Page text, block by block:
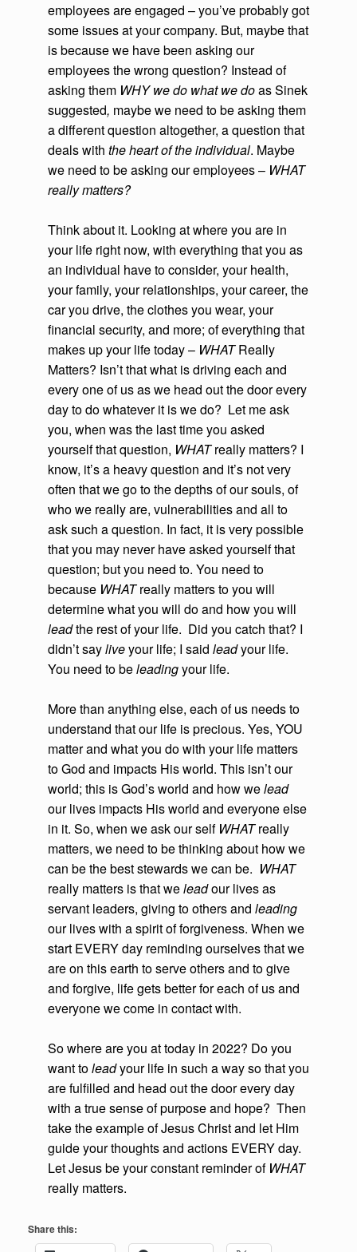
employees are engaged – you’ve probably got
some issues at your company. But, maybe that
is because we have been asking our
employees the wrong question? Instead of
asking them WHY we do what we doas Sinek
suggested, maybe we need to be asking them
a different question altogether, a question that
deals with the heart of the individual. Maybe
we need to be asking our employees – WHAT
really matters?
Think about it. Looking at where you are in
your life right now, with everything that you as
an individual have to consider, your health,
your family, your relationships, your career, the
car you drive, the clothes you wear, your
financial security, and more; of everything that
makes up your life today – WHATReally
Matters? Isn’t that what is driving each and
every one of us as we head out the door every
day to do whatever it is we do? Let me ask
you, when was the last time you asked
yourself that question, WHATreally matters? I
know, it’s a heavy question and it’s not very
often that we go to the depths of our souls, of
who we really are, vulnerabilities and all to
ask such a question. In fact, it is very possible
that you may never have asked yourself that
question; but you need to. You need to
because WHATreally matters to you will
determine what you will do and how you will
leadthe rest of your life. Did you catch that? I
didn’t sayliveyour life; I said leadyour life.
You need to beleadingyour life.
More than anything else, each of us needs to
understand that our life is precious. Yes, YOU
matter and what you do with your life matters
to God and impacts His world. This isn’t our
world; this is God’s world and how welead
our lives impacts His world and everyone else
in it. So, when we ask our self WHATreally
matters, we need to be thinking about how we
can be the best stewards we can be. WHAT
really matters is that weleadour lives as
servant leaders, giving to others and leading
our lives with a spirit of forgiveness. When we
start EVERY day reminding ourselves that we
are on this earth to serve others and to give
and forgive, life gets better for each of us and
everyone we come in contact with.
So where are you at today in 2022? Do you
want toleadyour life in such a way so that you
are fulfilled and head out the door every day
with a true sense of purpose and hope? Then
take the example of Jesus Christ and let Him
guide your thoughts and actions EVERY day.
Let Jesus be your constant reminder of WHAT
really matters.
Share this: